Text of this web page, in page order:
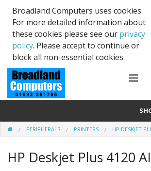
Broadland Computers uses cookies.
For more detailed information about
these cookies please see our privacy
policy. Please accept to continue or
block all non-essential cookies.
Services
Laptops
PERIPHERALS PRINTERS HP DESKJET
HP Deskjet Plus 4120